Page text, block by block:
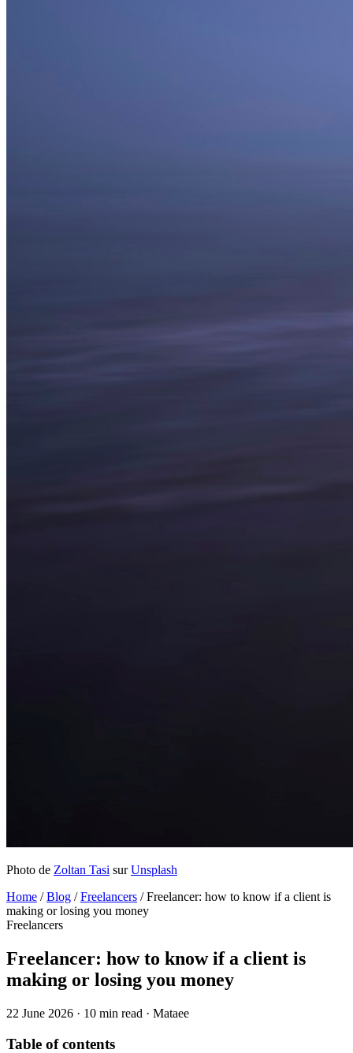
Photo de Zoltan Tasi surUnsplash
Home / Blog / Freelancers / Freelancer: how to know if a client is
making or losing you money
Freelancers
Freelancer: how to know if a client is
making or losing you money
22 June 2026 · 10 min read · Mataee
Table of contents